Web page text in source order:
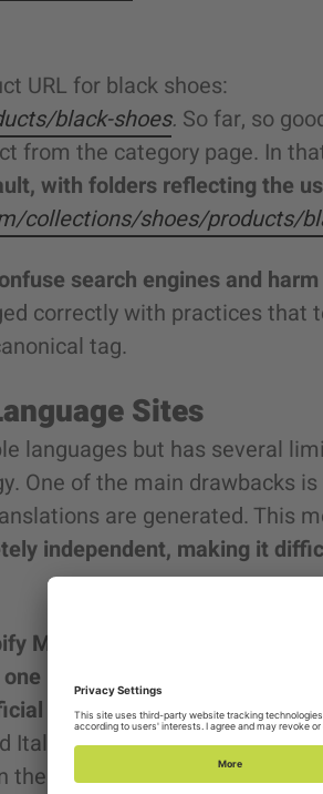
URL for black shoes:
black-shoes. So far, so
from the category page. In
with folders reflecting the
collections/shoes/products/
search engines and
correctly with practices that
tag.
Sites
languages but has several
One of the main drawbacks
are generated. This
independent, making it
Markets, which allows you to
language per marketplace.
language, such as Canada
Italian). The platform doesn’t
the same market without